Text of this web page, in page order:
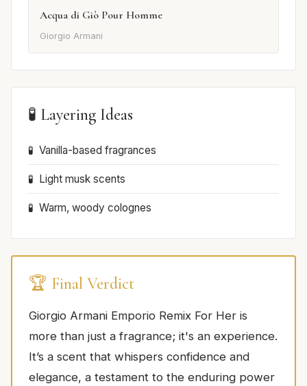
Acqua di Giò Pour Homme
Giorgio Armani
🧪 Layering Ideas
Vanilla-based fragrances
Light musk scents
Warm, woody colognes
🏆 Final Verdict
Giorgio Armani Emporio Remix For Her is
more than just a fragrance; it's an experience.
It’s a scent that whispers confidence and
elegance, a testament to the enduring power